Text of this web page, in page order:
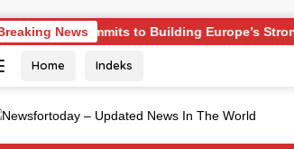
News
to Building Europe’s Strongest Army
Home Indeks